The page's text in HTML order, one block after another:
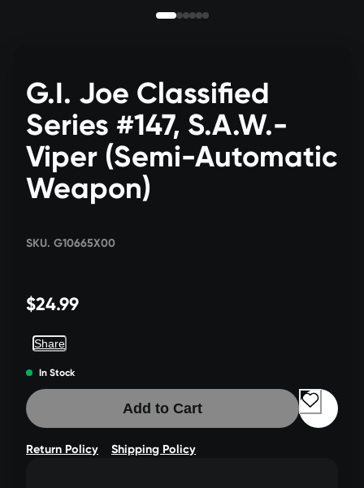
G.I. Joe Classified
Series #147, S.A.W.-
Viper (Semi-Automatic
Weapon)
SKU. G10665X00
$24.99
Share
In Stock
Add to Cart
Return Policy Shipping Policy